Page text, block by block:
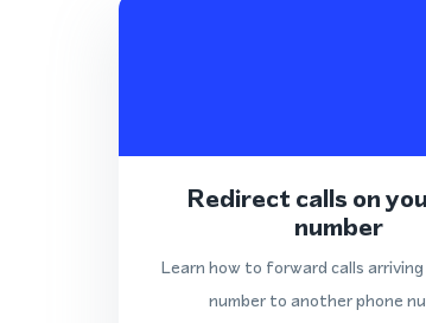
Redirect calls on
number
Learn how to forward calls
number to another phone